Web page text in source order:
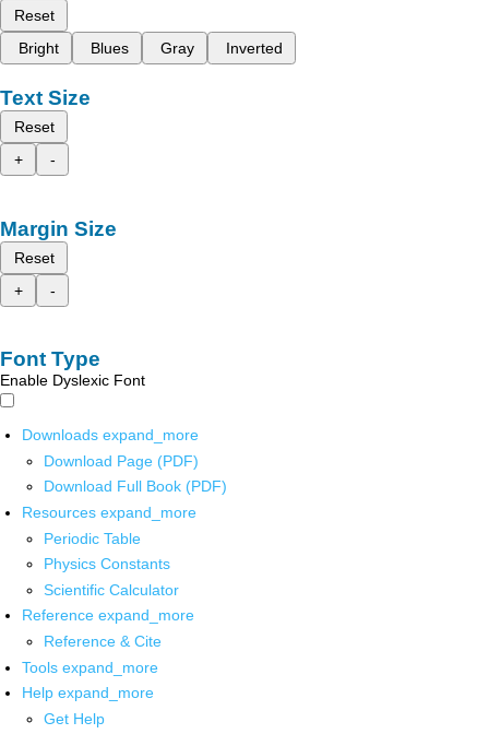
Reset
Bright
Blues Gray Inverted
Text Size
Reset
+
-
Margin Size
Reset
+
-
Font Type
Enable Dyslexic Font
Downloads expand_more
Download Page (PDF)
Download Full Book (PDF)
Resources expand_more
Periodic Table
Physics Constants
Scientific Calculator
Reference expand_more
Reference & Cite
Tools expand_more
Help expand_more
Get Help